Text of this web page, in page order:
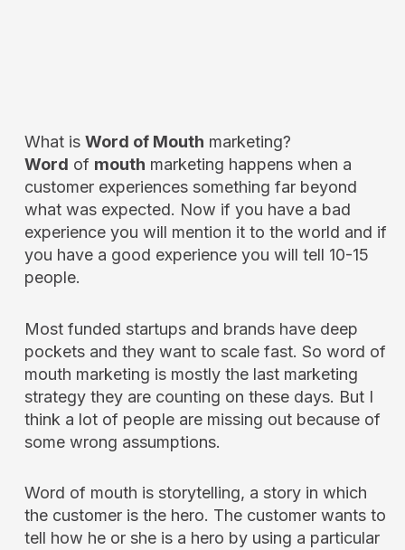
What is Word of Mouth marketing?
Word of mouth marketing happens when a
customer experiences something far beyond
what was expected. Now if you have a bad
experience you will mention it to the world and if
you have a good experience you will tell 10-15
people.
Most funded startups and brands have deep
pockets and they want to scale fast. So word of
mouth marketing is mostly the last marketing
strategy they are counting on these days. But I
think a lot of people are missing out because of
some wrong assumptions.
Word of mouth is storytelling, a story in which
the customer is the hero. The customer wants to
tell how he or she is a hero by using a particular